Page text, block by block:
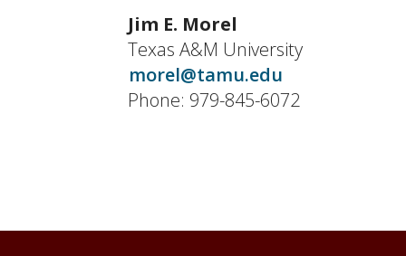
Jim E. Morel
Texas A&M University
morel@tamu.edu
Phone: 979-845-6072